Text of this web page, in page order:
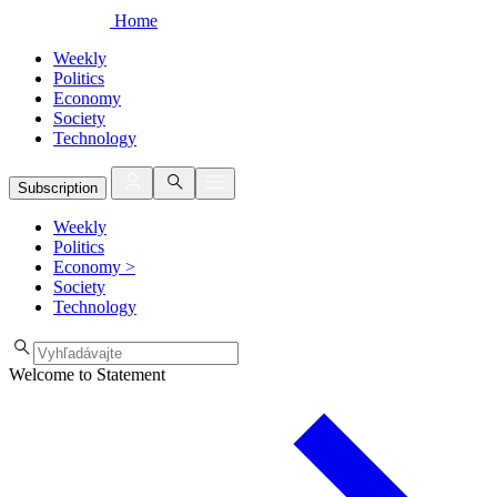
Home
Weekly
Politics
Economy
Society
Technology
Subscription
Weekly
Politics
Economy >
Society
Technology
Welcome to Statement